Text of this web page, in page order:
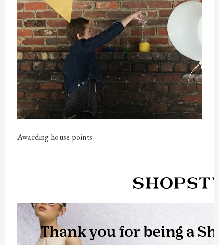
Awarding house points